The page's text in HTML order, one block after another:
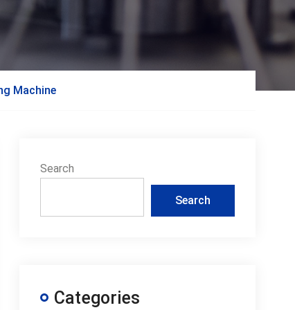
Machine
Search
Search
Categories